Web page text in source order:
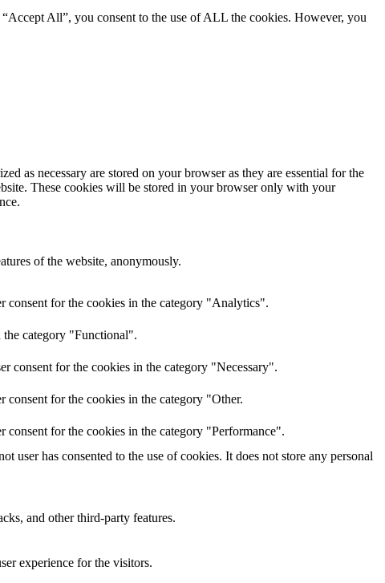
All”, you consent to the use of ALL the cookies. However, you
as necessary are stored on your browser as they are essential for the
These cookies will be stored in your browser only with your
of the website, anonymously.
consent for the cookies in the category "Analytics".
the category "Functional".
consent for the cookies in the category "Necessary".
for the cookies in the category "Other.
for the cookies in the category "Performance".
user has consented to the use of cookies. It does not store any personal
and other third-party features.
experience for the visitors.